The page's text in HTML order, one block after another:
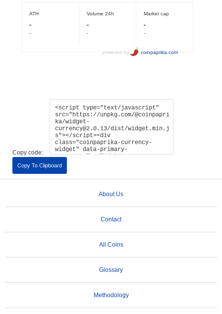
Copy code:
Copy To Clipboard
About Us
Contact
All Coins
Glossary
Methodology